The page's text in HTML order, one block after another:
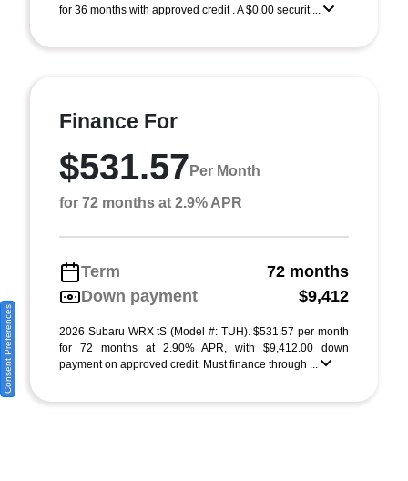
for 36 months with approved credit . A $0.00 securit ...
Finance For
$531.57 Per Month
for 72 months at 2.9% APR
Term
72 months
Down payment
$9,412
2026 Subaru WRX tS (Model #: TUH). $531.57 per month
for 72 months at 2.90% APR, with $9,412.00 down
payment on approved credit. Must finance through ...
Consent Preferences